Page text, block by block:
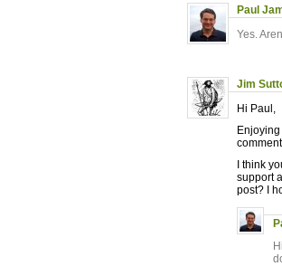
Paul
Yes.
Jim
Hi Paul,
I think
support
post? I